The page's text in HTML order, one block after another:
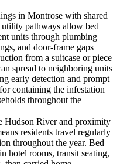
in Montrose with shared
pathways allow bed
units through plumbing
and door-frame gaps
from a suitcase or piece
spread to neighboring units
early detection and prompt
containing the infestation
throughout the
Hudson River and proximity
residents travel regularly
throughout the year. Bed
hotel rooms, transit seating,